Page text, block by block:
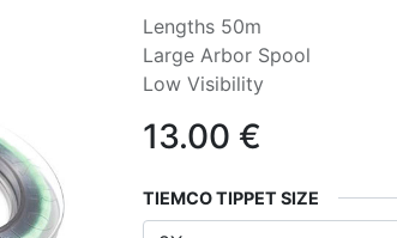
Lengths 50m
Large Arbor Spool
Low Visibility
13.00 €
TIEMCO TIPPET SIZE